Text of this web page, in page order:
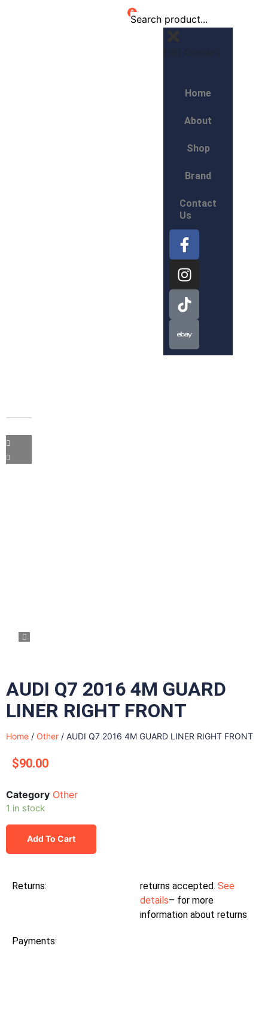
0
Edit Content
Home
About
Shop
Brand
Contact
Us
AUDI Q7 2016 4M GUARD
LINER RIGHT FRONT
Home / Other / AUDI Q7 2016 4M GUARD LINER RIGHT FRONT
$90.00
Category Other
1 in stock
Add To Cart
Returns: returns accepted. See
details– for more
information about returns
Payments: